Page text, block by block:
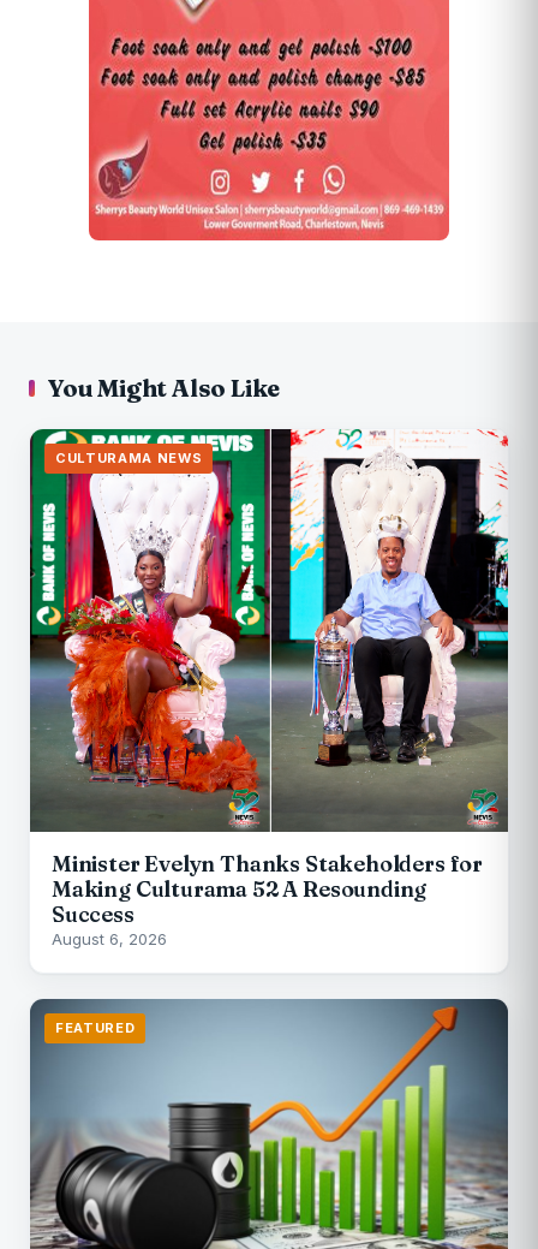
You Might Also Like
CULTURAMA NEWS
Minister Evelyn Thanks Stakeholders for
Making Culturama 52 A Resounding
Success
August 6, 2026
FEATURED